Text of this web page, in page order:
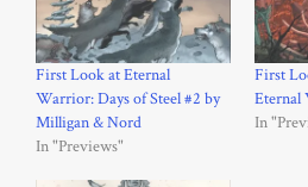
First Look at Eternal
Warrior: Days of Steel #2 by
Milligan & Nord
In "Previews"
First
Eternal
In